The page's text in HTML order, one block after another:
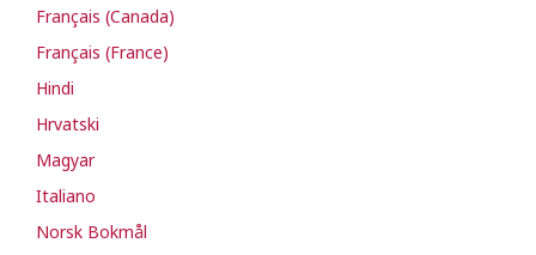
Français (Canada)
Français (France)
Hindi
Hrvatski
Magyar
Italiano
Norsk Bokmål